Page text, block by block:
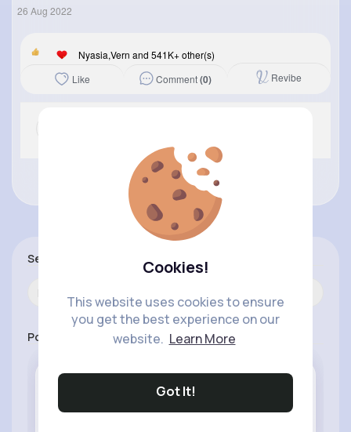
Cookies!
This website uses cookies to ensure
you get the best experience on our
website. Learn More
Got It!
26 Aug 2022
Nyasia,Vern and 541K+ other(s)
Like
Comment(0) Revibe
No more comments.
Search
Popular Posts
EU Artificial Intelligence Rules Enter New
Phase With Stronger Transparency